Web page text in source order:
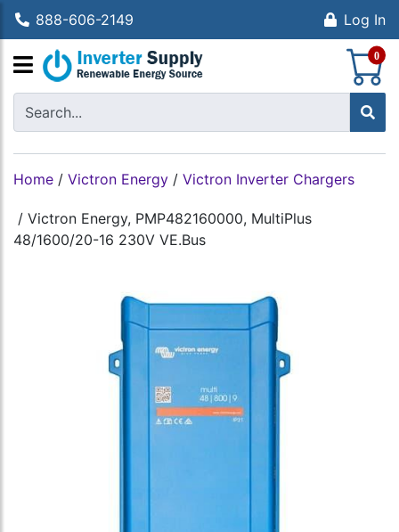
888-606-2149 Log In
0
Home / Victron Energy / Victron Inverter Chargers
/ Victron Energy, PMP482160000, MultiPlus
48/1600/20-16 230V VE.Bus